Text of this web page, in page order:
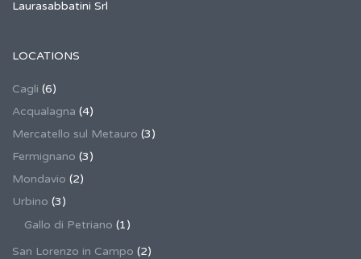
Laurasabbatini Srl
LOCATIONS
Cagli (6)
Acqualagna (4)
Mercatello sul Metauro (3)
Fermignano (3)
Mondavio (2)
Urbino (3)
Gallo di Petriano (1)
San Lorenzo in Campo (2)